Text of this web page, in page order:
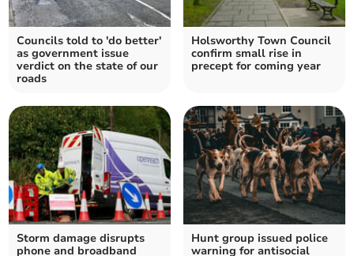
Councils told to 'do better'
as government issue
verdict on the state of our
roads
Holsworthy Town Council
confirm small rise in
precept for coming year
Storm damage disrupts
phone and broadband
Hunt group issued police
warning for antisocial